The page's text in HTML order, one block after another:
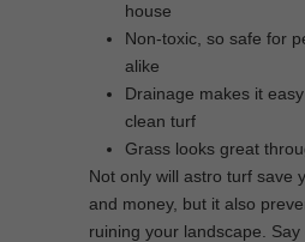
house
Non-toxic, so safe for
alike
Drainage makes it
clean turf
Grass looks great
Not only will astro turf save
and money, but it also
ruining your landscape.